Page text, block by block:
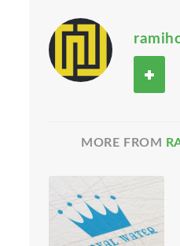
MORE FROM